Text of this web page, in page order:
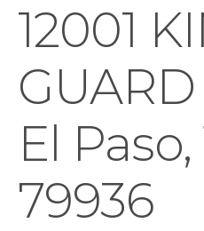
12001
El Paso,
79936